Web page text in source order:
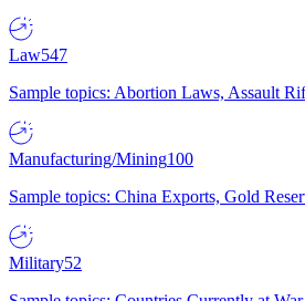
Law547
Sample topics: Abortion Laws, Assault
Manufacturing/Mining100
Sample topics: China Exports, Gold
Military52